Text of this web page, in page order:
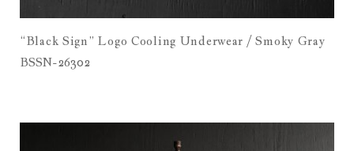
“Black Sign” Logo Cooling Underwear / Smoky Gray
BSSN-26302